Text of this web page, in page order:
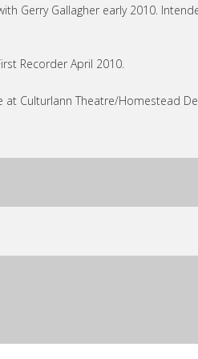
Gerry Gallagher early 2010.
Recorder April 2010.
Culturlann Theatre/Homestead